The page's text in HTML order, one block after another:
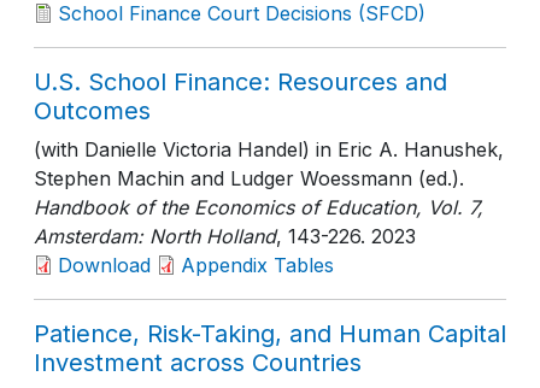
School Finance Court Decisions (SFCD)
U.S. School Finance: Resources and
Outcomes
(with Danielle Victoria Handel) in Eric A. Hanushek,
Stephen Machin and Ludger Woessmann (ed.).
Handbook of the Economics of Education, Vol. 7,
Amsterdam: North Holland, 143-226. 2023
Download
Appendix Tables
Patience, Risk-Taking, and Human Capital
Investment across Countries